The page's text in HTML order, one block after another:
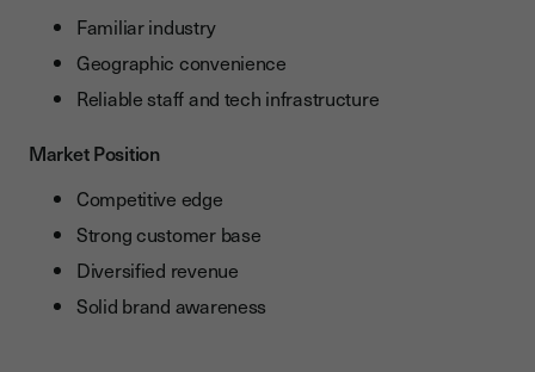
Familiar industry
Geographic convenience
Reliable staff and tech infrastructure
Market Position
Competitive edge
Strong customer base
Diversified revenue
Solid brand awareness